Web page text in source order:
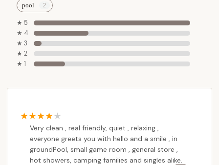
In essence, Stony Creek Family Campground offers
the demands of modern life, reconnect with nature
and loved ones in a clean and friendly environment,
and do so within a reasonable drive to popular
Adirondack attractions. It's a perfect choice for
relaxation.
pool
★ 5
★ 4
★ 3
★ 2
★ 1
Very clean , real friendly, quiet , relaxing ,
everyone greets you with hello and a smile , in
groundPool, small game room , general store ,
hot showers, camping families and singles alike.